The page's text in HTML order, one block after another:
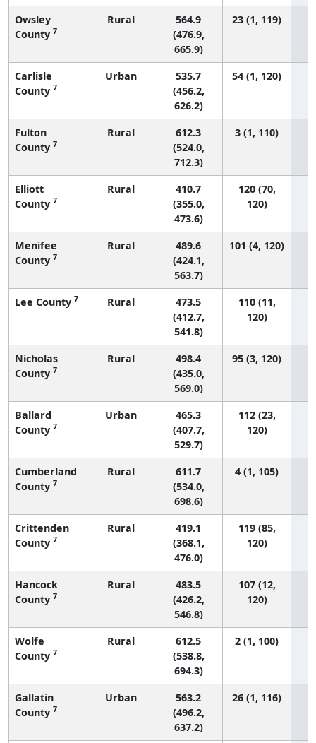
Owsley
County 7
Rural
564.9
(476.9,
665.9)
23 (1, 119)
Carlisle
County 7
Urban
535.7
(456.2,
626.2)
54 (1, 120)
Fulton
County 7
Rural
612.3
(524.0,
712.3)
3 (1, 110)
Elliott
County 7
Rural
410.7
(355.0,
473.6)
120 (70,
120)
Menifee
County 7
Rural
489.6
(424.1,
563.7)
101 (4, 120)
Lee County 7 Rural
473.5
(412.7,
541.8)
110 (11,
120)
Nicholas
County 7
Rural
498.4
(435.0,
569.0)
95 (3, 120)
Ballard
County 7
Urban
465.3
(407.7,
529.7)
112 (23,
120)
Cumberland
County 7
Rural
611.7
(534.0,
698.6)
4 (1, 105)
Crittenden
County 7
Rural
419.1
(368.1,
476.0)
119 (85,
120)
Hancock
County 7
Rural
483.5
(426.2,
546.8)
107 (12,
120)
Wolfe
County 7
Rural
612.5
(538.8,
694.3)
2 (1, 100)
Gallatin
County 7
Urban
563.2
(496.2,
637.2)
26 (1, 116)